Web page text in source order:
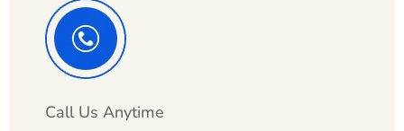
Call Us Anytime